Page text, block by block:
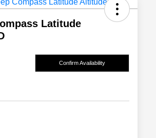
Latitude
Confirm Availability